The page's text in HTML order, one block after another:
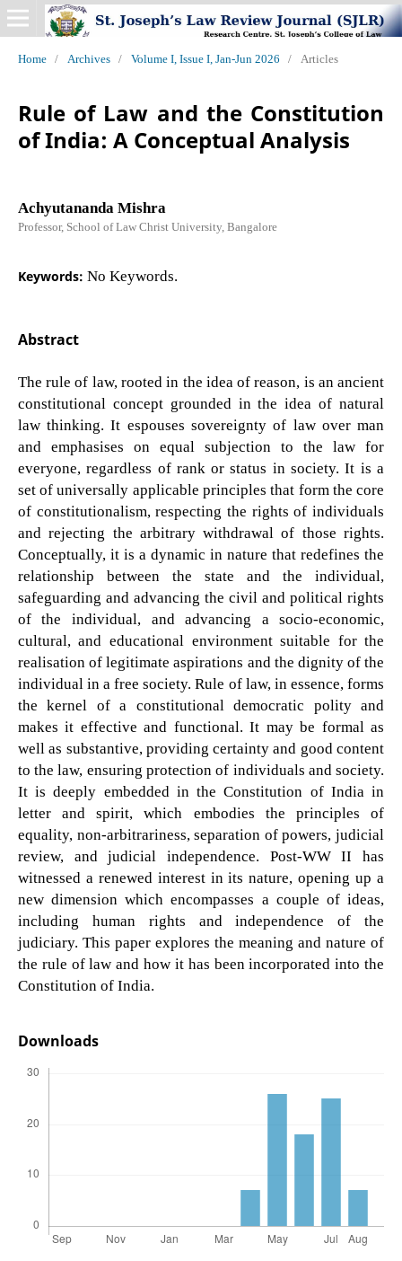
Home / Archives / Volume I, Issue I, Jan-Jun 2026 / Articles
Rule of Law and the Constitution
of India: A Conceptual Analysis
Achyutananda Mishra
Professor, School of Law Christ University, Bangalore
Keywords: No Keywords.
Abstract
The rule of law, rooted in the idea of reason, is an ancient
constitutional concept grounded in the idea of natural
law thinking. It espouses sovereignty of law over man
and emphasises on equal subjection to the law for
everyone, regardless of rank or status in society. It is a
set of universally applicable principles that form the core
of constitutionalism, respecting the rights of individuals
and rejecting the arbitrary withdrawal of those rights.
Conceptually, it is a dynamic in nature that redefines the
relationship between the state and the individual,
safeguarding and advancing the civil and political rights
of the individual, and advancing a socio-economic,
cultural, and educational environment suitable for the
realisation of legitimate aspirations and the dignity of the
individual in a free society. Rule of law, in essence, forms
the kernel of a constitutional democratic polity and
makes it effective and functional. It may be formal as
well as substantive, providing certainty and good content
to the law, ensuring protection of individuals and society.
It is deeply embedded in the Constitution of India in
letter and spirit, which embodies the principles of
equality, non-arbitrariness, separation of powers, judicial
review, and judicial independence. Post-WW II has
witnessed a renewed interest in its nature, opening up a
new dimension which encompasses a couple of ideas,
including human rights and independence of the
judiciary. This paper explores the meaning and nature of
the rule of law and how it has been incorporated into the
Constitution of India.
Downloads